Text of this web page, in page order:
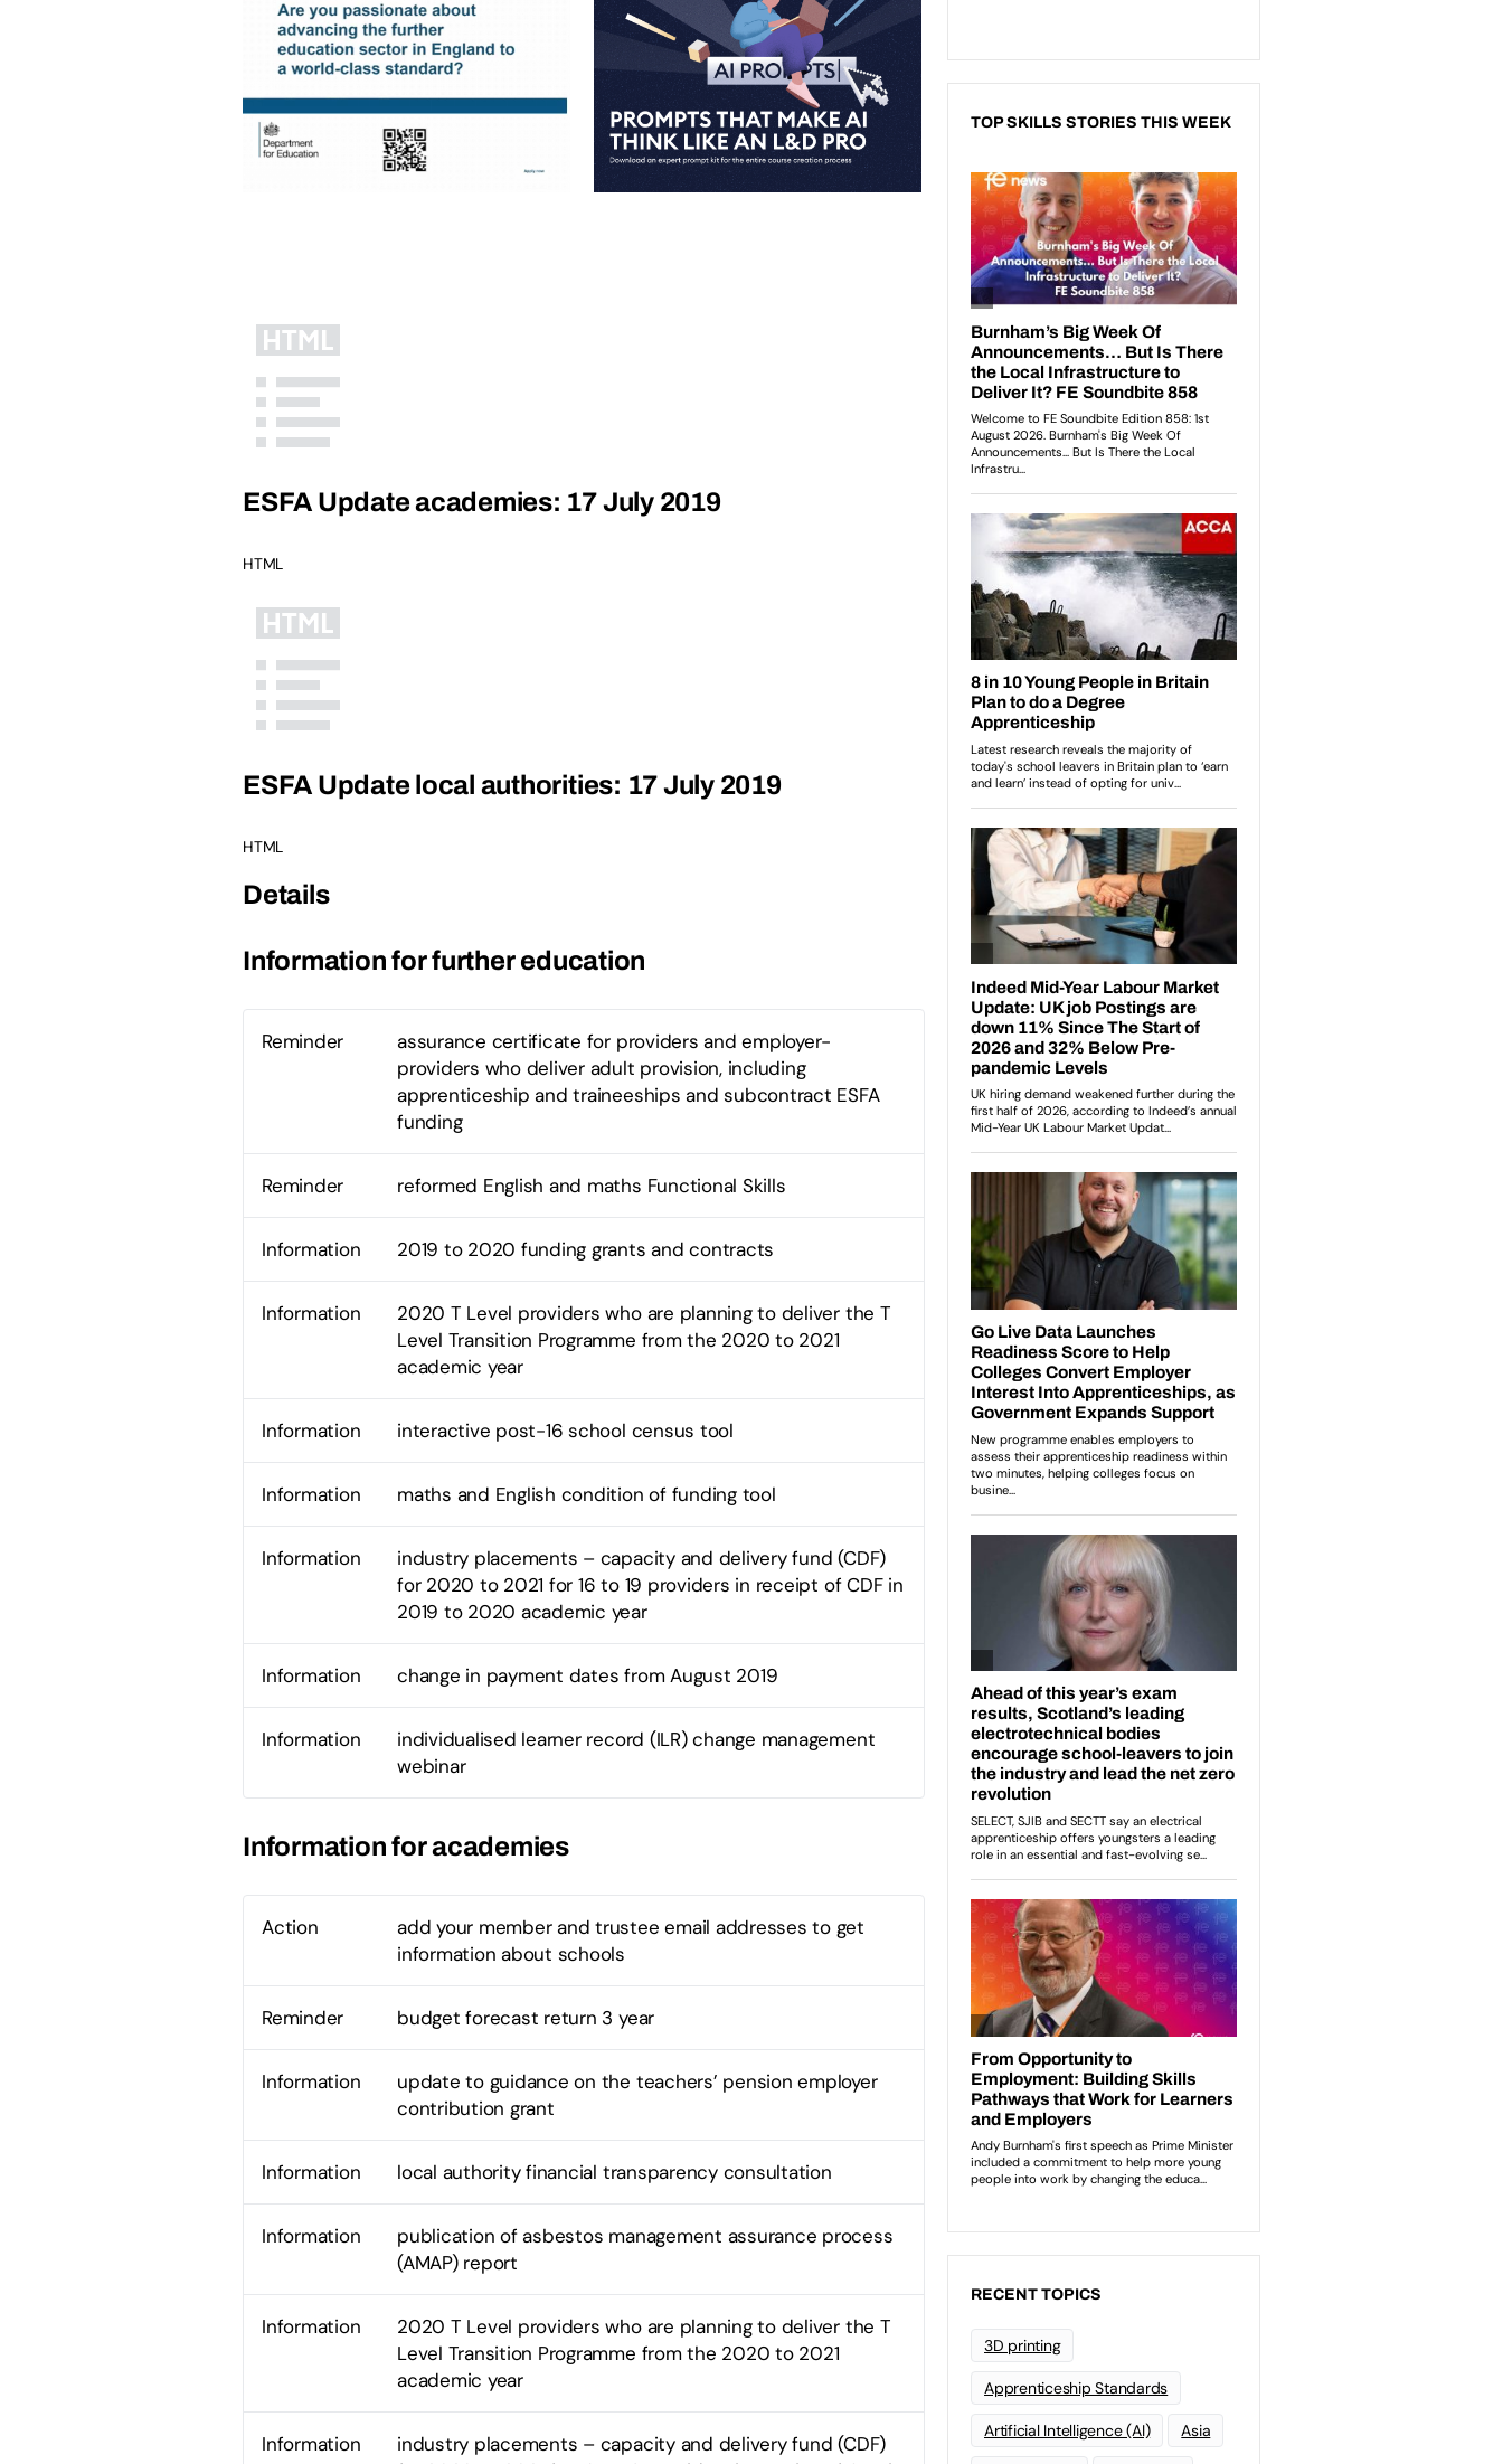
ESFA Update academies: 17 July 2019
HTML
ESFA Update local authorities: 17 July 2019
HTML
Details
Information for further education
Reminder
assurance certificate for providers and employer-
providers who deliver adult provision, including
apprenticeship and traineeships and subcontract ESFA
funding
Reminder reformed English and maths Functional Skills
Information 2019 to 2020 funding grants and contracts
Information
2020 T Level providers who are planning to deliver the T
Level Transition Programme from the 2020 to 2021
academic year
Information interactive post-16 school census tool
Information maths and English condition of funding tool
Information
industry placements – capacity and delivery fund (CDF)
for 2020 to 2021 for 16 to 19 providers in receipt of CDF in
2019 to 2020 academic year
Information change in payment dates from August 2019
Information
individualised learner record (ILR) change management
webinar
Information for academies
Action
add your member and trustee email addresses to get
information about schools
Reminder budget forecast return 3 year
Information
update to guidance on the teachers’ pension employer
contribution grant
Information local authority financial transparency consultation
Information
publication of asbestos management assurance process
(AMAP) report
Information
2020 T Level providers who are planning to deliver the T
Level Transition Programme from the 2020 to 2021
academic year
Information
industry placements – capacity and delivery fund (CDF)
TOP SKILLS STORIES THIS WEEK
RECENT TOPICS
3D printing
Apprenticeship Standards
Artificial Intelligence (AI) Asia